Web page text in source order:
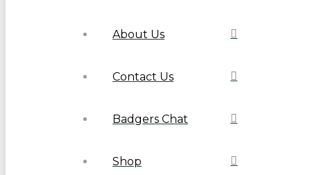
About Us
Contact Us
Badgers Chat
Shop